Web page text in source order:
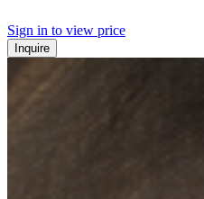
Sign in to view price
Inquire